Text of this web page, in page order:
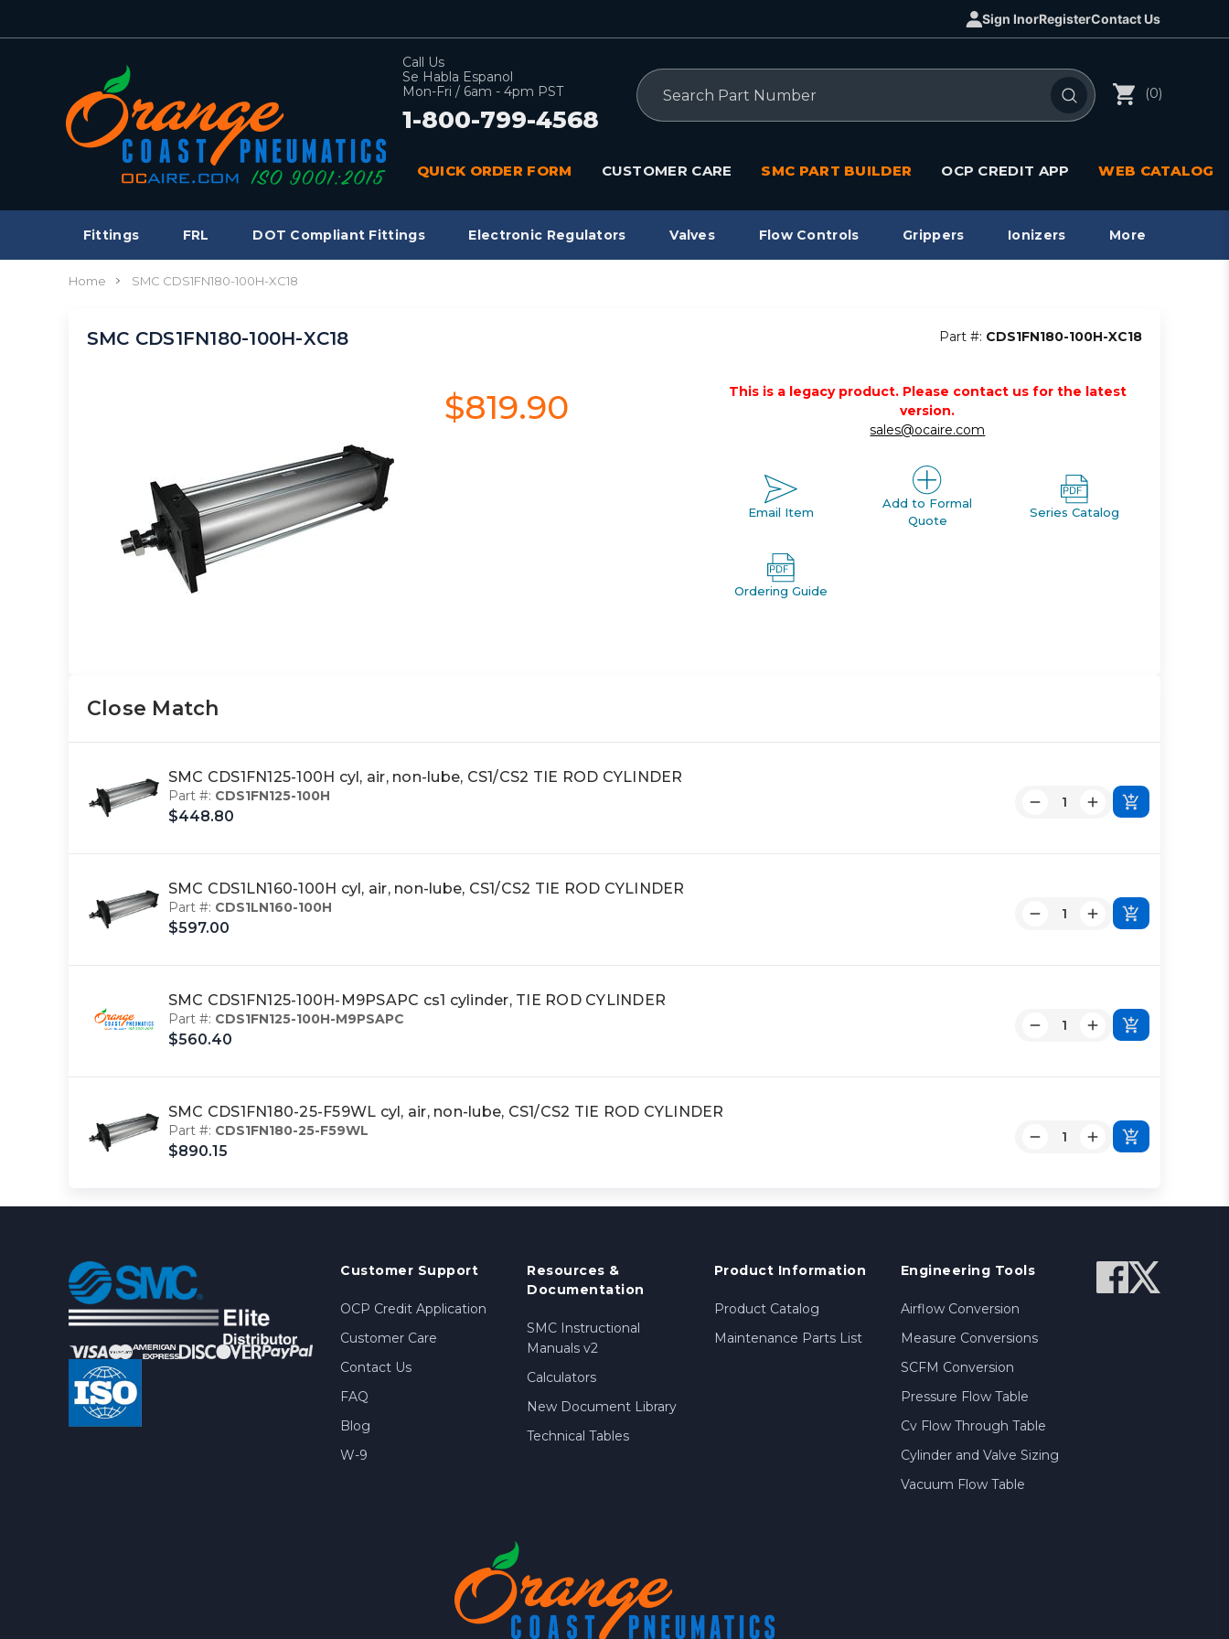
Sign InorRegisterContact Us
Call Us
Se Habla Espanol
Mon-Fri / 6am - 4pm PST
1-800-799-4568
Search
(0)
QUICK ORDER FORM CUSTOMER CARE SMC PART BUILDER OCP CREDIT APP WEB CATALOG
Fittings FRL DOT Compliant Fittings Electronic Regulators Valves Flow Controls Grippers Ionizers More
Home SMC CDS1FN180-100H-XC18
SMC CDS1FN180-100H-XC18 Part #: CDS1FN180-100H-XC18
$819.90
This is a legacy product. Please contact us for the latest
version.
sales@ocaire.com
Email Item
Add to Formal
Quote
Series Catalog
Ordering Guide
Close Match
SMC CDS1FN125-100H cyl, air, non-lube, CS1/CS2 TIE ROD CYLINDER
Part #: CDS1FN125-100H
$448.80
SMC CDS1LN160-100H cyl, air, non-lube, CS1/CS2 TIE ROD CYLINDER
Part #: CDS1LN160-100H
$597.00
SMC CDS1FN125-100H-M9PSAPC cs1 cylinder, TIE ROD CYLINDER
Part #: CDS1FN125-100H-M9PSAPC
$560.40
SMC CDS1FN180-25-F59WL cyl, air, non-lube, CS1/CS2 TIE ROD CYLINDER
Part #: CDS1FN180-25-F59WL
$890.15
Customer Support
OCP Credit Application
Customer Care
Contact Us
FAQ
Blog
W-9
Resources &
Documentation
SMC Instructional
Manuals v2
Calculators
New Document Library
Technical Tables
Product Information
Product Catalog
Maintenance Parts List
Engineering Tools
Airflow Conversion
Measure Conversions
SCFM Conversion
Pressure Flow Table
Cv Flow Through Table
Cylinder and Valve Sizing
Vacuum Flow Table